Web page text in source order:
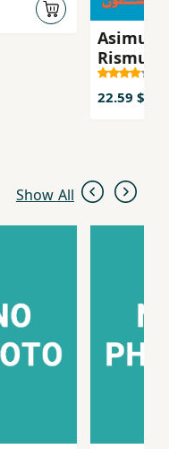
Asimun
Rismun
22.59 $
Show All